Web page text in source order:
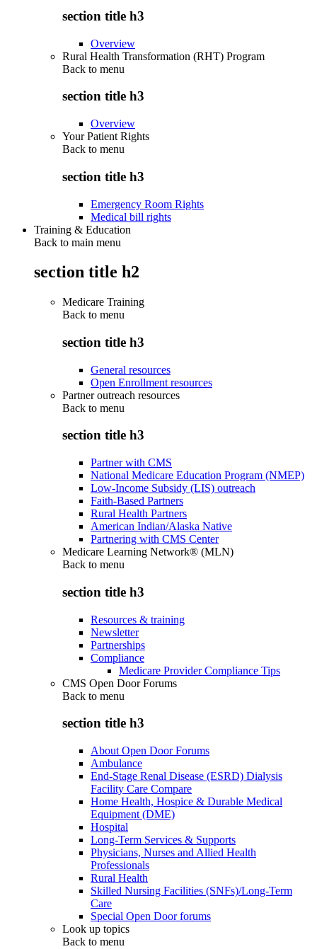
section title h3
Overview
Rural Health Transformation (RHT) Program
Back to menu
section title h3
Overview
Your Patient Rights
Back to menu
section title h3
Emergency Room Rights
Medical bill rights
Training & Education
Back to main menu
section title h2
Medicare Training
Back to menu
section title h3
General resources
Open Enrollment resources
Partner outreach resources
Back to menu
section title h3
Partner with CMS
National Medicare Education Program (NMEP)
Low-Income Subsidy (LIS) outreach
Faith-Based Partners
Rural Health Partners
American Indian/Alaska Native
Partnering with CMS Center
Medicare Learning Network® (MLN)
Back to menu
section title h3
Resources & training
Newsletter
Partnerships
Compliance
Medicare Provider Compliance Tips
CMS Open Door Forums
Back to menu
section title h3
About Open Door Forums
Ambulance
End-Stage Renal Disease (ESRD) Dialysis
Facility Care Compare
Home Health, Hospice & Durable Medical
Equipment (DME)
Hospital
Long-Term Services & Supports
Physicians, Nurses and Allied Health
Professionals
Rural Health
Skilled Nursing Facilities (SNFs)/Long-Term
Care
Special Open Door forums
Look up topics
Back to menu